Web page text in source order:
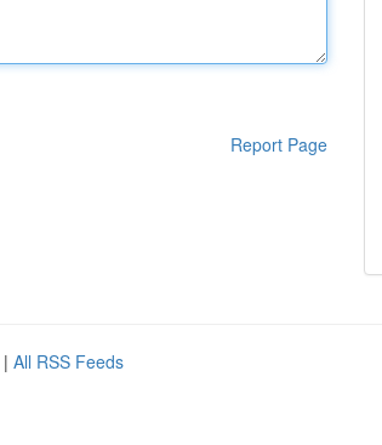
Report Page
| All RSS Feeds